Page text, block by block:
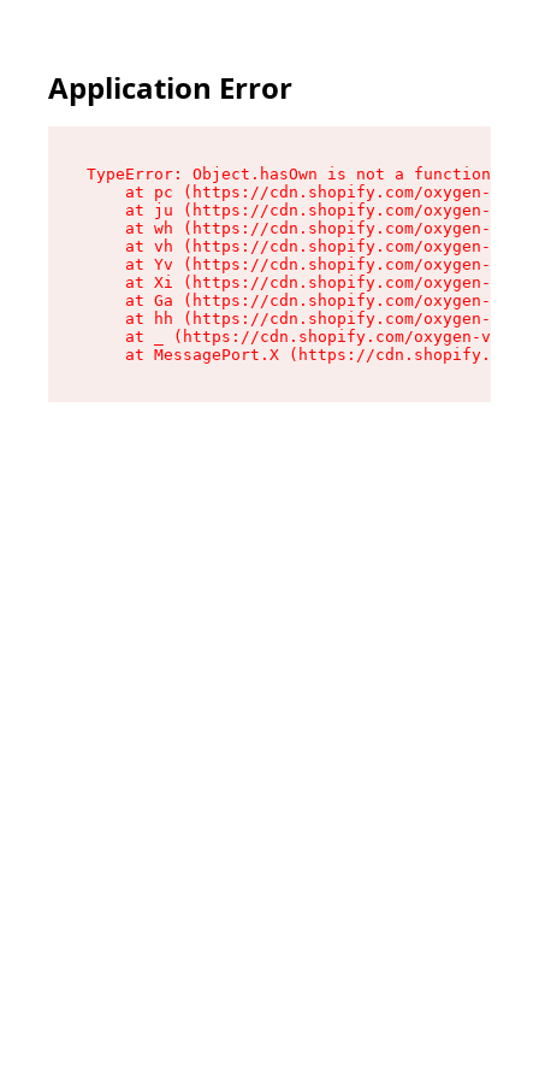
Application Error
TypeError: Object.hasOwn is not a function
at pc (https://cdn.shopify.com/oxygen-v2/
at ju (https://cdn.shopify.com/oxygen-v2/
at wh (https://cdn.shopify.com/oxygen-v2/
at vh (https://cdn.shopify.com/oxygen-v2/
at Yv (https://cdn.shopify.com/oxygen-v2/
at Xi (https://cdn.shopify.com/oxygen-v2/
at Ga (https://cdn.shopify.com/oxygen-v2/
at hh (https://cdn.shopify.com/oxygen-v2/
at _ (https://cdn.shopify.com/oxygen-v2/
at MessagePort.X (https://